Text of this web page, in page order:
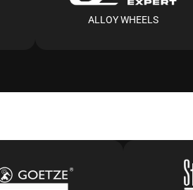
ALLOY WHEELS